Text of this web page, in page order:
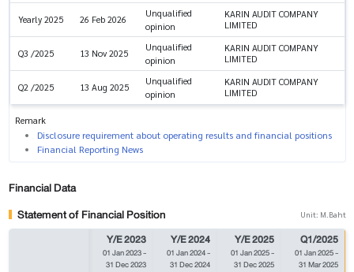
Yearly 2025 26 Feb 2026
Unqualified
opinion
KARIN AUDIT COMPANY
LIMITED
Q3 /2025 13 Nov 2025
Unqualified
opinion
KARIN AUDIT COMPANY
LIMITED
Q2 /2025 13 Aug 2025
Unqualified
opinion
KARIN AUDIT COMPANY
LIMITED
Remark
Disclosure requirement about operating results and financial positions
Financial Reporting News
Financial Data
Statement of Financial Position
Unit: M.Baht
Y/E 2023
01 Jan 2023-
31 Dec 2023
Y/E 2024
01 Jan 2024-
31 Dec 2024
Y/E 2025
01 Jan 2025-
31 Dec 2025
Q1/2025
01 Jan 2025-
31 Mar 2025